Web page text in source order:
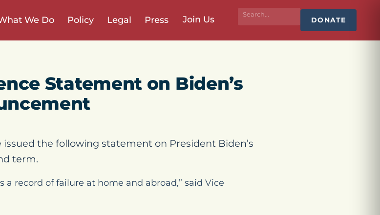
We Do Policy Legal Press Join Us DONATE
Statement on Biden’s
the following statement on President Biden’s
term.
a record of failure at home and abroad,” said Vice